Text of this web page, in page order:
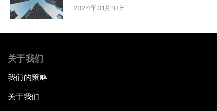
2024年01月10日
关于我们
我们的策略
关于我们